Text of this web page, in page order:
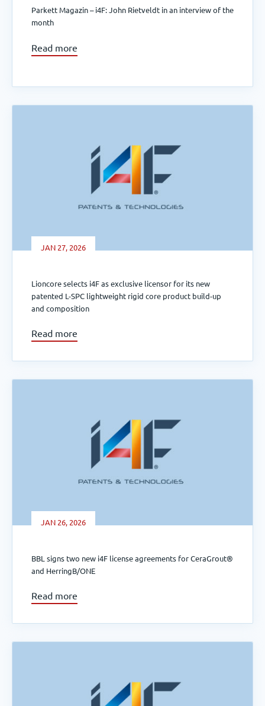
Parkett Magazin – i4F: John Rietveldt in an interview of the
month
Read more
JAN 27, 2026
Lioncore selects i4F as exclusive licensor for its new
patented L-SPC lightweight rigid core product build-up
and composition
Read more
JAN 26, 2026
BBL signs two new i4F license agreements for CeraGrout®
and HerringB/ONE
Read more